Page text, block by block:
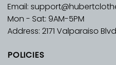
Email:
Mon - Sat: 9AM-5PM
Address: 2171 Valparaiso
POLICIES